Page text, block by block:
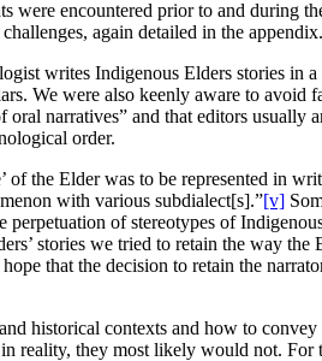
were encountered prior to and during
again detailed in the
writes Indigenous Elders stories in
We were also keenly aware to
narratives” and that editors usually
order.
of the Elder was to be represented in
with various subdialect[s].”[v]
perpetuation of stereotypes of
stories we tried to retain the way
that the decision to retain the
historical contexts and how to
reality, they most likely would not.